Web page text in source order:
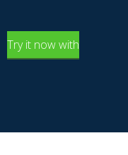
Try it now with